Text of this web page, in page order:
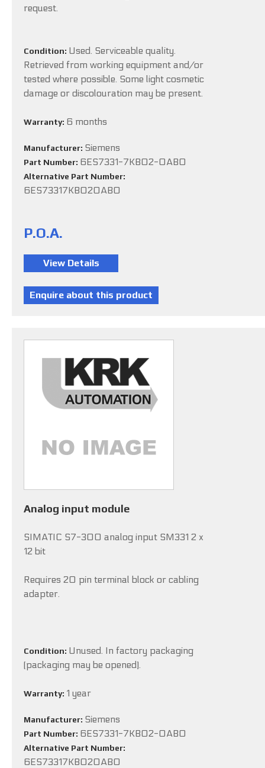
request.
Condition: Used. Serviceable quality.
Retrieved from working equipment and/or
tested where possible. Some light cosmetic
damage or discolouration may be present.
Warranty: 6 months
Manufacturer: Siemens
Part Number: 6ES7331-7KB02-0AB0
Alternative Part Number:
6ES73317KB020AB0
P.O.A.
Analog input module
SIMATIC S7-300 analog input SM331 2 x
12 bit
Requires 20 pin terminal block or cabling
adapter.
Condition: Unused. In factory packaging
(packaging may be opened).
Warranty: 1 year
Manufacturer: Siemens
Part Number: 6ES7331-7KB02-0AB0
Alternative Part Number:
6ES73317KB020AB0